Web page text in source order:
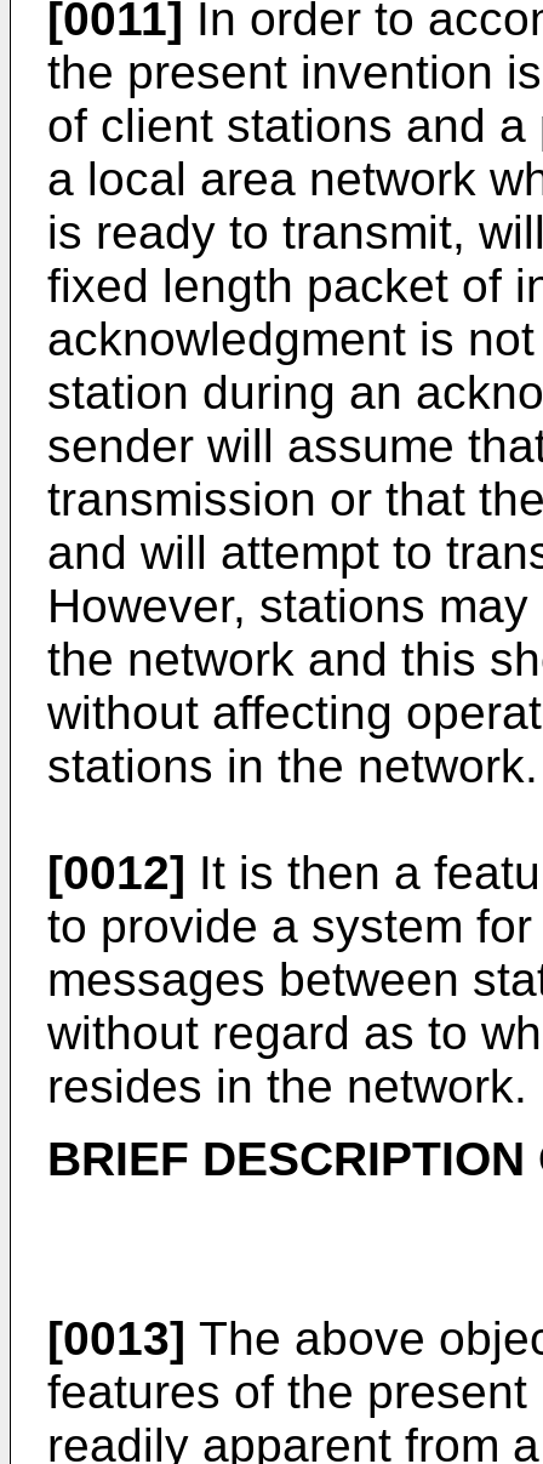
[0011] In order to
the present invention
of client stations and
a local area network
is ready to transmit,
fixed length packet of
acknowledgment is
station during an
sender will assume
transmission or that
and will attempt to
However, stations
the network and this
without affecting
stations in the network.
[0012] It is then a
to provide a system
messages between
without regard as to
resides in the network.
BRIEF
[0013] The above
features of the
readily apparent from